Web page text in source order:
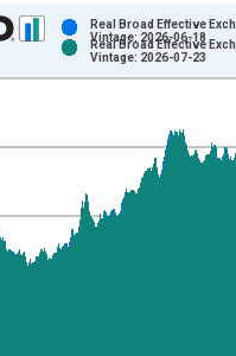
series.
Chart
axes displaying Index
Real Broad Effective
Vintage: 2026-06-18
Real Broad Effective
Vintage: 2026-07-23